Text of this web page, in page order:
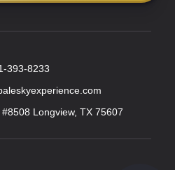
393-8233
Longview, TX 75607